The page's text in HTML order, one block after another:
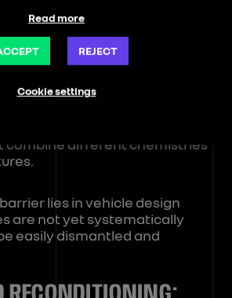
industrial and logistical. The
and scaling-up of material
remain complex to
combine different chemistries
lies in vehicle design
are not yet systematically
easily dismantled and
Read more
REJECT
Cookie settings